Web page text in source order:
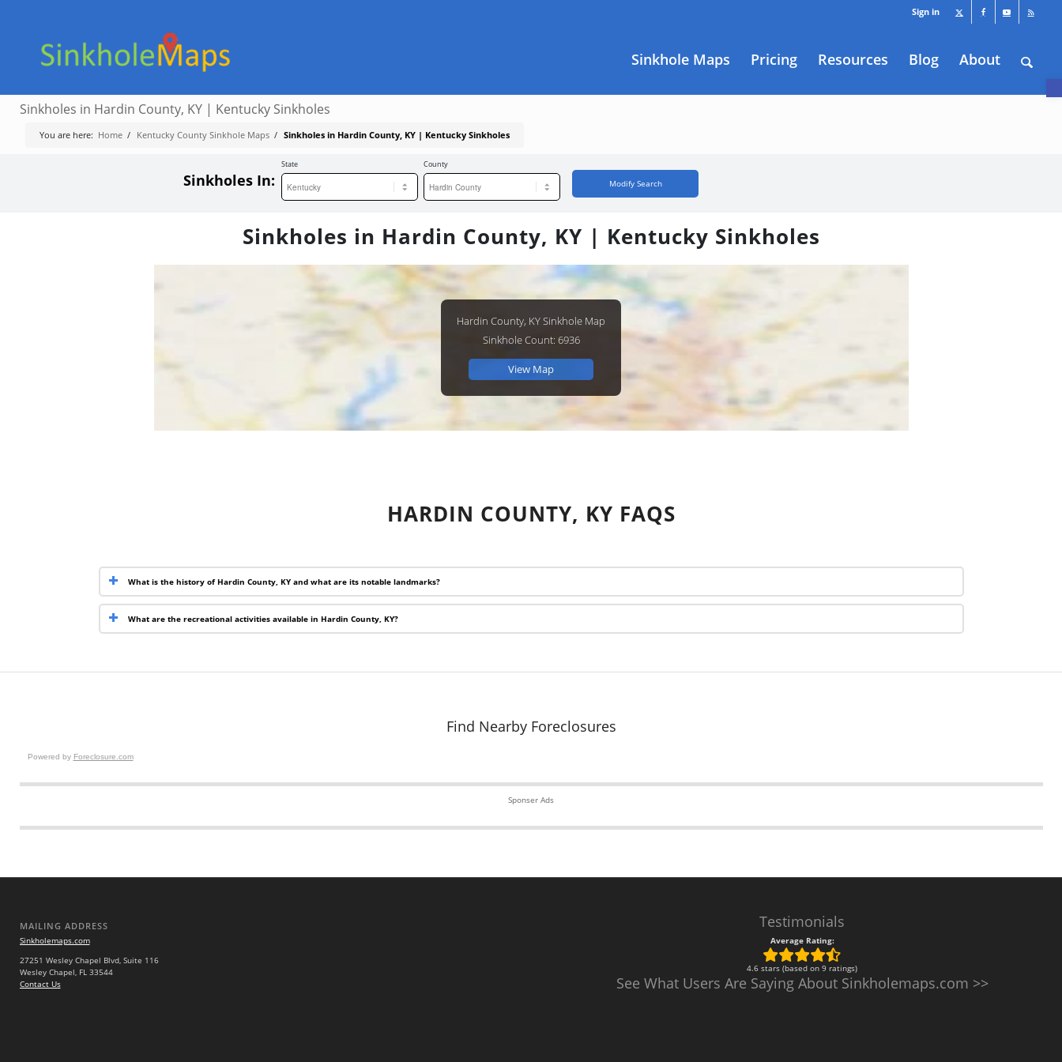
Sign in
Sinkhole Maps Pricing Resources Blog About
Sinkholes in Hardin County, KY | Kentucky Sinkholes
You are here: Home / Kentucky County Sinkhole Maps / Sinkholes in Hardin County, KY | Kentucky Sinkholes
Sinkholes In:
State County
Modify Search
Sinkholes in Hardin County, KY | Kentucky Sinkholes
Hardin County, KY Sinkhole Map
Sinkhole Count: 6936
View Map
HARDIN COUNTY, KY FAQS
What is the history of Hardin County, KY and what are its notable landmarks?
What are the recreational activities available in Hardin County, KY?
Find Nearby Foreclosures
Powered by Foreclosure.com
Sponser Ads
MAILING ADDRESS
Sinkholemaps.com
27251 Wesley Chapel Blvd, Suite 116
Wesley Chapel, FL 33544
Contact Us
Testimonials
Average Rating:
4.6 stars (based on 9 ratings)
See What Users Are Saying About Sinkholemaps.com >>